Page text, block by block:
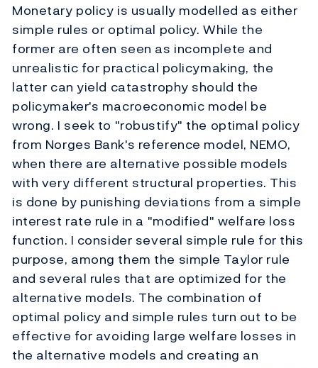
Monetary policy is usually modelled as either
simple rules or optimal policy. While the
former are often seen as incomplete and
unrealistic for practical policymaking, the
latter can yield catastrophy should the
policymaker's macroeconomic model be
wrong. I seek to "robustify" the optimal policy
from Norges Bank's reference model, NEMO,
when there are alternative possible models
with very different structural properties. This
is done by punishing deviations from a simple
interest rate rule in a "modified" welfare loss
function. I consider several simple rule for this
purpose, among them the simple Taylor rule
and several rules that are optimized for the
alternative models. The combination of
optimal policy and simple rules turn out to be
effective for avoiding large welfare losses in
the alternative models and creating an